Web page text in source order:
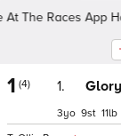
Races App
1 (4) 1.
3 9 11